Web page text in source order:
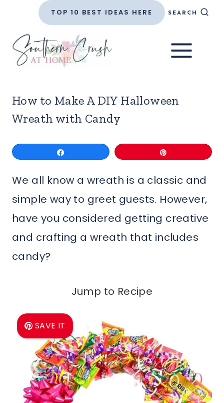
content
TOP 10 BEST IDEAS HERE SEARCH
How to Make A DIY Halloween
Wreath with Candy
We all know a wreath is a classic and
simple way to greet guests. However,
have you considered getting creative
and crafting a wreath that includes
candy?
Jump to Recipe
SAVE IT